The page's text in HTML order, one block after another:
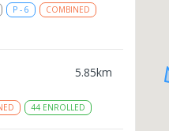
P - 6
COMBINED
5.85km
44 ENROLLED